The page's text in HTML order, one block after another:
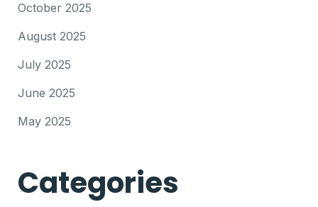
October 2025
August 2025
July 2025
June 2025
May 2025
Categories